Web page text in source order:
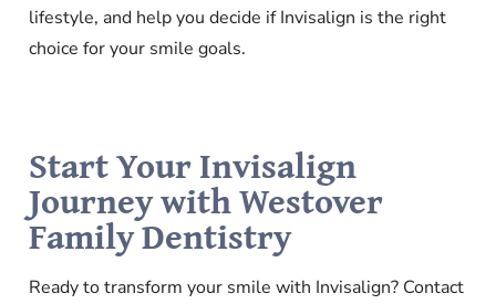
lifestyle, and help you decide if Invisalign is the right
choice for your smile goals.
Start Your Invisalign
Journey with Westover
Family Dentistry
Ready to transform your smile with Invisalign? Contact